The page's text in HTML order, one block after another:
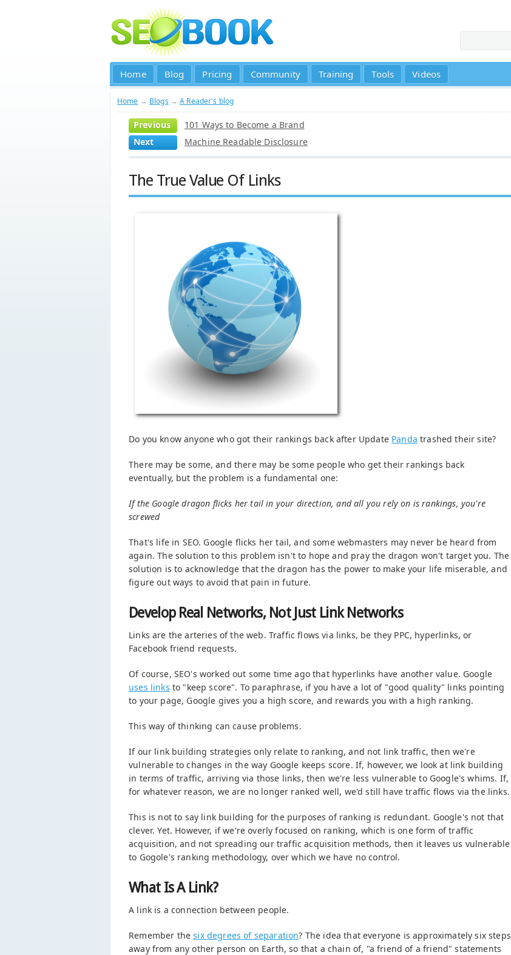
Home Blog Pricing Community Training Tools Videos
Home → Blogs →A Reader's blog
Previous
101 Ways to Become a Brand
Next
Machine Readable Disclosure
The True Value Of Links
Do you know anyone who got their rankings back after Update Panda trashed their site?
There may be some, and there may be some people who get their rankings back
eventually, but the problem is a fundamental one:
If the Google dragon flicks her tail in your direction, and all you rely on is rankings, you're
screwed
That's life in SEO. Google flicks her tail, and some webmasters may never be heard from
again. The solution to this problem isn't to hope and pray the dragon won't target you. The
solution is to acknowledge that the dragon has the power to make your life miserable, and
figure out ways to avoid that pain in future.
Develop Real Networks, Not Just Link Networks
Links are the arteries of the web. Traffic flows via links, be they PPC, hyperlinks, or
Facebook friend requests.
Of course, SEO's worked out some time ago that hyperlinks have another value. Google
uses links to "keep score". To paraphrase, if you have a lot of "good quality" links pointing
to your page, Google gives you a high score, and rewards you with a high ranking.
This way of thinking can cause problems.
If our link building strategies only relate to ranking, and not link traffic, then we're
vulnerable to changes in the way Google keeps score. If, however, we look at link building
in terms of traffic, arriving via those links, then we're less vulnerable to Google's whims. If,
for whatever reason, we are no longer ranked well, we'd still have traffic flows via the links.
This is not to say link building for the purposes of ranking is redundant. Google's not that
clever. Yet. However, if we're overly focused on ranking, which is one form of traffic
acquisition, and not spreading our traffic acquisition methods, then it leaves us vulnerable
to Gogole's ranking methodology, over which we have no control.
What Is A Link?
A link is a connection between people.
Remember thesix degrees of separation? The idea that everyone is approximately six steps
away from any other person on Earth, so that a chain of, "a friend of a friend" statements